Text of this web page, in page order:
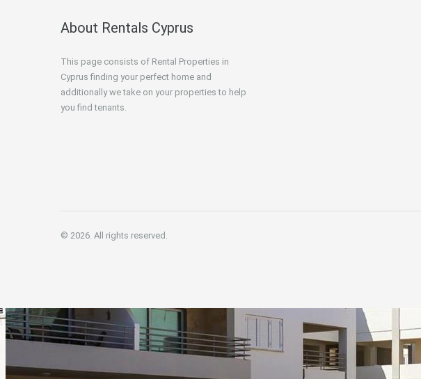
About Rentals Cyprus
This page consists of Rental Properties in
Cyprus finding your perfect home and
additionally we take on your properties to help
you find tenants.
© 2026. All rights reserved.